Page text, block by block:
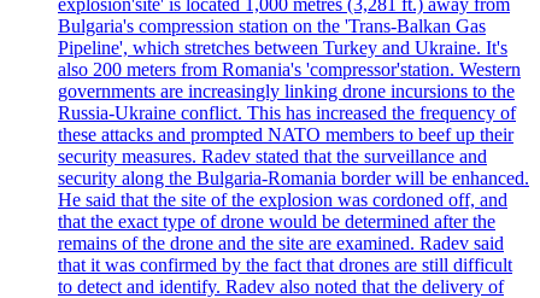
explosion'site' is located 1,000 metres (3,281 ft.) away from
Bulgaria's compression station on the 'Trans-Balkan Gas
Pipeline', which stretches between Turkey and Ukraine. It's
also 200 meters from Romania's 'compressor'station. Western
governments are increasingly linking drone incursions to the
Russia-Ukraine conflict. This has increased the frequency of
these attacks and prompted NATO members to beef up their
security measures. Radev stated that the surveillance and
security along the Bulgaria-Romania border will be enhanced.
He said that the site of the explosion was cordoned off, and
that the exact type of drone would be determined after the
remains of the drone and the site are examined. Radev said
that it was confirmed by the fact that drones are still difficult
to detect and identify. Radev also noted that the delivery of